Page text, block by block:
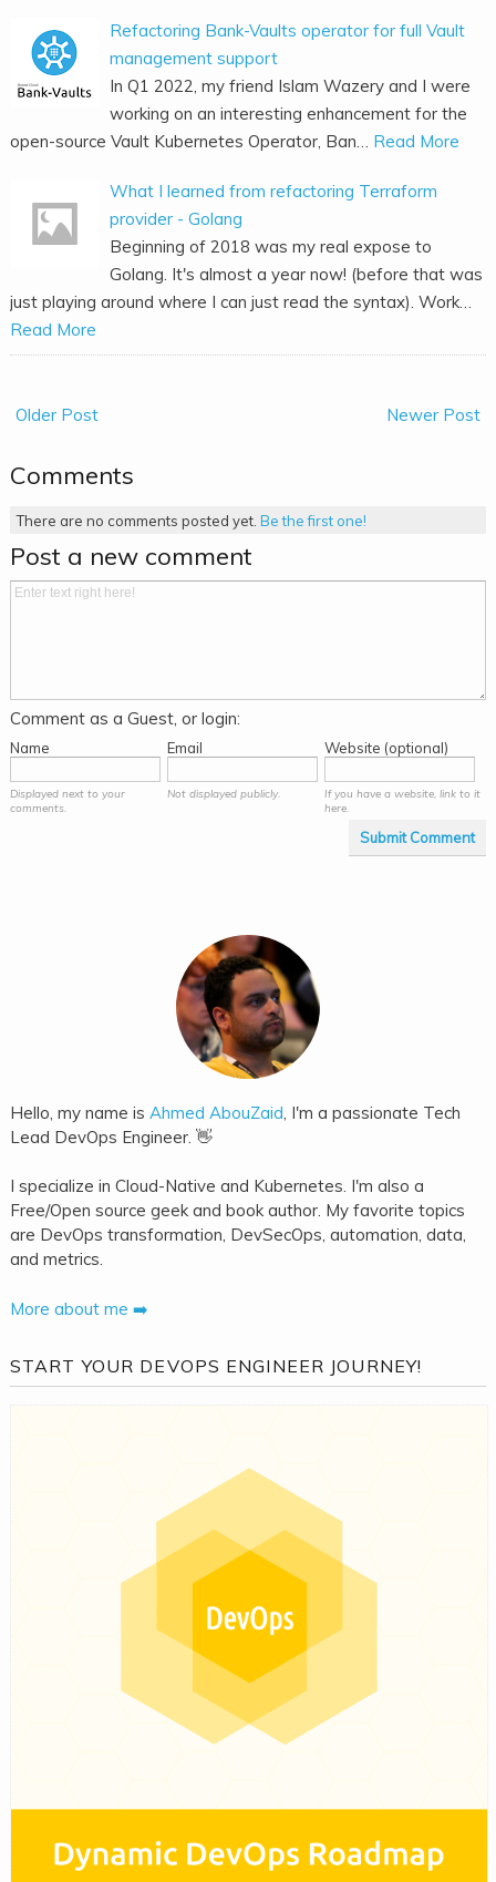
Refactoring Bank-Vaults operator for full Vault
management support
In Q1 2022, my friend Islam Wazery and I were
working on an interesting enhancement for the
open-source Vault Kubernetes Operator, Ban… Read More
What I learned from refactoring Terraform
provider - Golang
Beginning of 2018 was my real expose to
Golang. It's almost a year now! (before that was
just playing around where I can just read the syntax). Work…
Read More
Newer Post
Older Post
Comments
There are no comments posted yet.Be the first one!
Post a new comment
Comment as a Guest, or login:
Name Email Website (optional)
Displayed next to your
comments.
Not displayed publicly.
If you have a website, link to it
here.
Submit Comment
Hello, my name is Ahmed AbouZaid, I'm a passionate Tech
Lead DevOps Engineer. 👋
I specialize in Cloud-Native and Kubernetes. I'm also a
Free/Open source geek and book author. My favorite topics
are DevOps transformation, DevSecOps, automation, data,
and metrics.
More about me ➡️
START YOUR DEVOPS ENGINEER JOURNEY!